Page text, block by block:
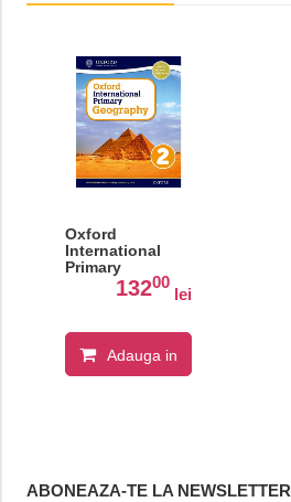
Oxford
International
Primary
Geography:
Student Book 2
13200
lei
Adauga in
ABONEAZA-TE LA NEWSLETTER